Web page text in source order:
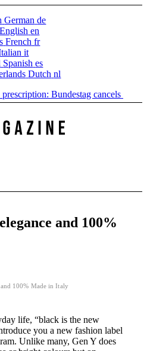
German de
English en
French fr
it
Spanish es
Dutch nl
Bundestag cancels cost
and 100%
100% Made in Italy
life, “black is the new
you a new fashion label
Unlike many, Gen Y does